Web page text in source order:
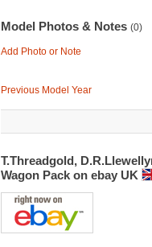
Model Photos & Notes (0)
Add Photo or Note
Previous Model Year
T.Threadgold,
Wagon Pack on ebay UK